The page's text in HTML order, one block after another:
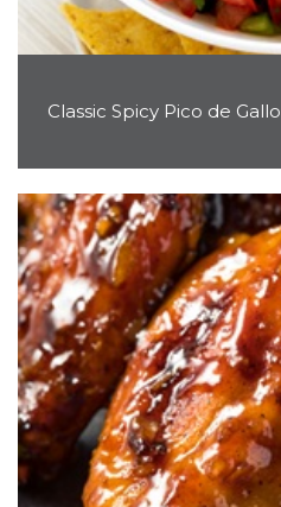
Classic Spicy Pico de Gallo